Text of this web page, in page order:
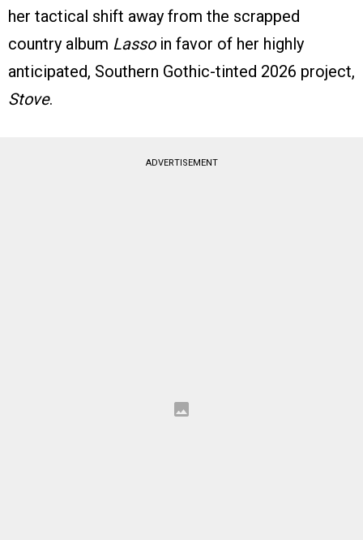
her tactical shift away from the scrapped
country album Lassoin favor of her highly
anticipated, Southern Gothic-tinted 2026 project,
Stove.
ADVERTISEMENT